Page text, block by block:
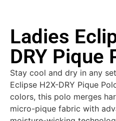
Ladies
DRY Pique
Stay cool and dry in any
Eclipse H2X-DRY Pique
colors, this polo merges
micro-pique fabric with